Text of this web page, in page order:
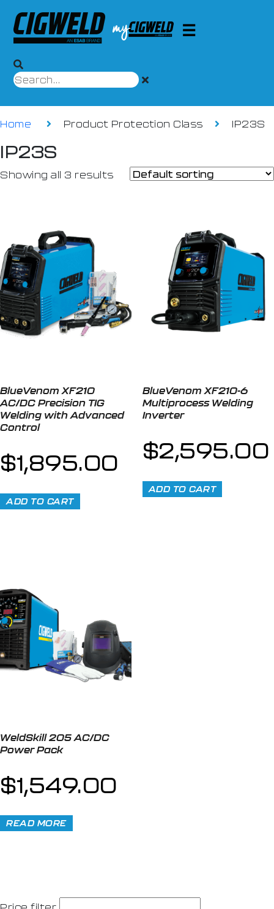
Home Product Protection Class IP23S
IP23S
Showing all 3 results
BlueVenom XF210
AC/DC Precision TIG
Welding with Advanced
Control
$1,895.00
ADD TO CART
BlueVenom XF210-6
Multiprocess Welding
Inverter
$2,595.00
ADD TO CART
WeldSkill 205 AC/DC
Power Pack
$1,549.00
READ MORE